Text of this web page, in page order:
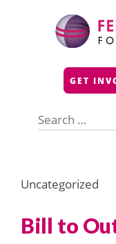
GET
for:
Uncategorized
Bill to